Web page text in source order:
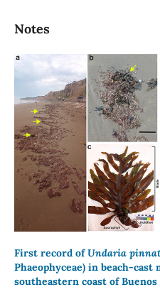
Notes
First record ofUndaria
Phaeophyceae) in beach-cast
southeastern coast of